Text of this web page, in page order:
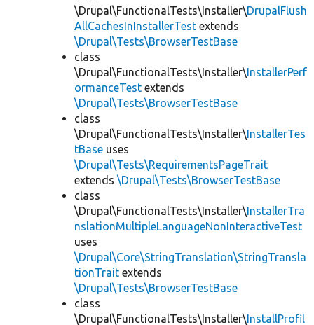
\Drupal\FunctionalTests\Installer\DrupalFlush
AllCachesInInstallerTest extends
\Drupal\Tests\BrowserTestBase
class
\Drupal\FunctionalTests\Installer\InstallerPerf
ormanceTest extends
\Drupal\Tests\BrowserTestBase
class
\Drupal\FunctionalTests\Installer\InstallerTes
tBase uses
\Drupal\Tests\RequirementsPageTrait
extends \Drupal\Tests\BrowserTestBase
class
\Drupal\FunctionalTests\Installer\InstallerTra
nslationMultipleLanguageNonInteractiveTest
uses
\Drupal\Core\StringTranslation\StringTransla
tionTrait extends
\Drupal\Tests\BrowserTestBase
class
\Drupal\FunctionalTests\Installer\InstallProfil